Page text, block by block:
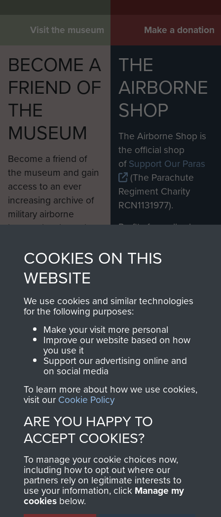
Visit the museum Make a donation
BECOME A
FRIEND OF
THE
MUSEUM
Become a friend of
the museum and gain
access to an ever
increasing archive of
military airborne
information, including
from 1946 to 2008.
These can be viewed
online and are fully
searchable.
Join us
THE
AIRBORNE
SHOP
The Airborne Shop is
the official shop
ofSupport Our Paras
(The Parachute
Regiment Charity
RCN1131977).
Profits from all sales
shop go directly
to
Support Our Paras
you make with us will
directly benefit The
Parachute Regiment
and Airborne Forces.
Contact Us
Help
Privacy Policy
Terms and Conditions
COOKIES ON THIS
WEBSITE
We use cookies and similar technologies
for the following purposes:
Make your visit more personal
Improve our website based on how
you use it
Support our advertising online and
on social media
To learn more about how we use cookies,
visit our Cookie Policy
ARE YOU HAPPY TO
ACCEPT COOKIES?
To manage your cookie choices now,
including how to opt out where our
partners rely on legitimate interests to
use your information, click Manage my
cookies below.